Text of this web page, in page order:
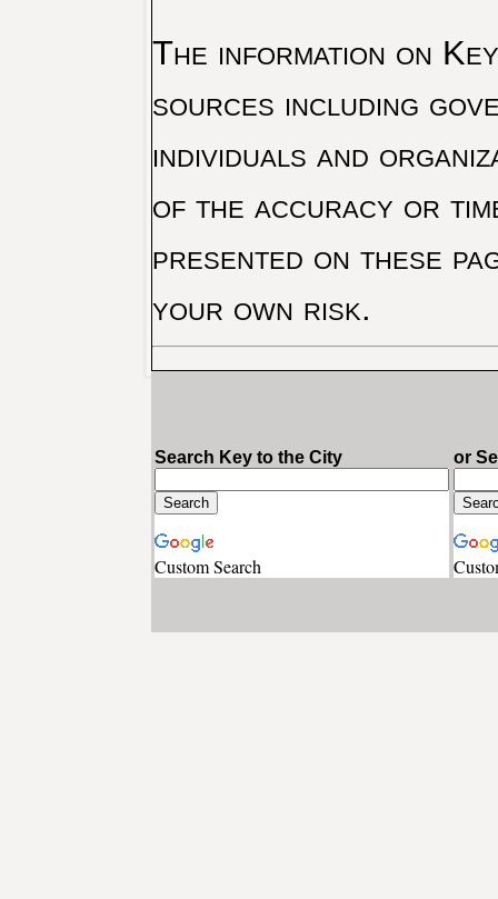
The information on
sources including
individuals and
of the accuracy or
presented on these
your own risk.
Search Key to the City
Custom Search
or